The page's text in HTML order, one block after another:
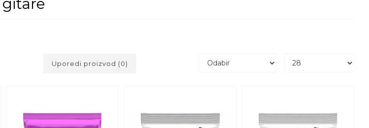
gitare
Uporedi proizvod (0)